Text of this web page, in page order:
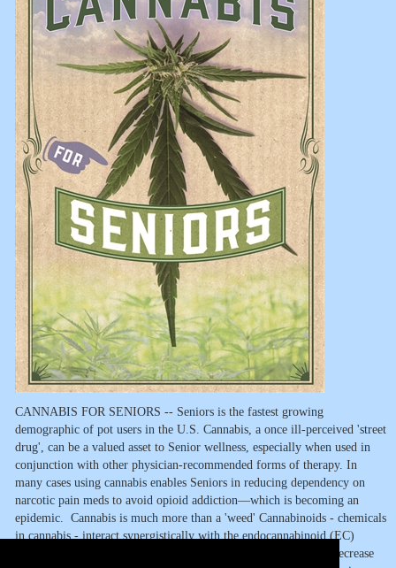
CANNABIS FOR SENIORS -- Seniors is the fastest growing
demographic of pot users in the U.S. Cannabis, a once ill-perceived 'street
drug', can be a valued asset to Senior wellness, especially when used in
conjunction with other physician-recommended forms of therapy. In
many cases using cannabis enables Seniors in reducing dependency on
narcotic pain meds to avoid opioid addiction—which is becoming an
epidemic. Cannabis is much more than a 'weed' Cannabinoids - chemicals
in cannabis - interact synergistically with the endocannabinoid (EC)
system in the body to help regulate pain, reduce inflammation, decrease